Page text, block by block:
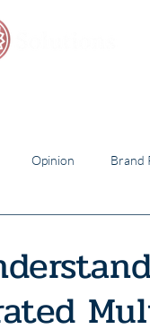
Opinion Brand